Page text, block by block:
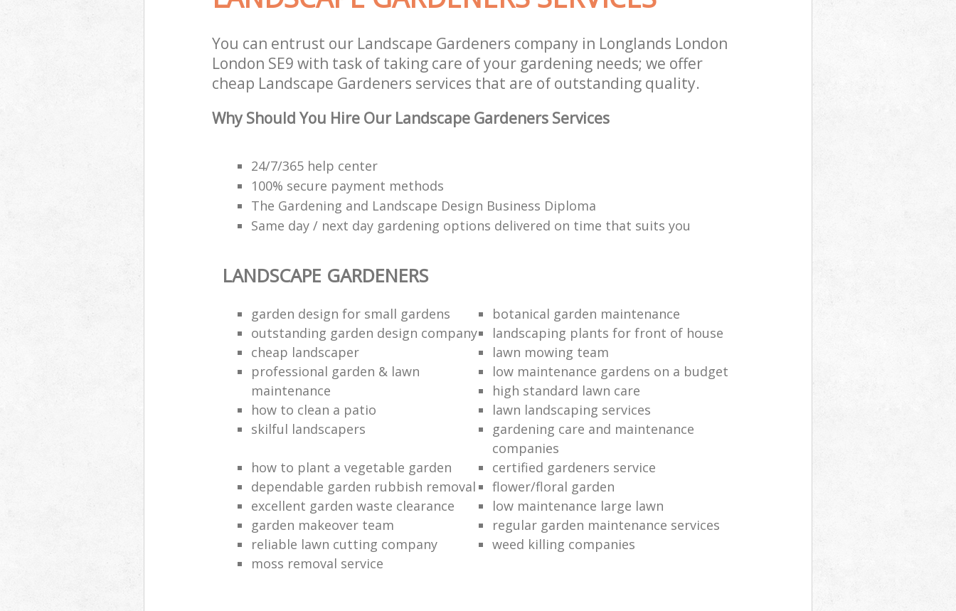
You can entrust our Landscape Gardeners company in Longlands London
London SE9 with task of taking care of your gardening needs; we offer
cheap Landscape Gardeners services that are of outstanding quality.
Why Should You Hire Our Landscape Gardeners Services
24/7/365 help center
100% secure payment methods
The Gardening and Landscape Design Business Diploma
Same day / next day gardening options delivered on time that suits you
LANDSCAPE GARDENERS
garden design for small gardens
botanical garden maintenance
outstanding garden design company
landscaping plants for front of house
cheap landscaper
lawn mowing team
professional garden & lawn
maintenance
low maintenance gardens on a budget
high standard lawn care
how to clean a patio
lawn landscaping services
skilful landscapers
gardening care and maintenance
companies
how to plant a vegetable garden
certified gardeners service
dependable garden rubbish removal
flower/floral garden
excellent garden waste clearance
low maintenance large lawn
garden makeover team
regular garden maintenance services
reliable lawn cutting company
weed killing companies
moss removal service